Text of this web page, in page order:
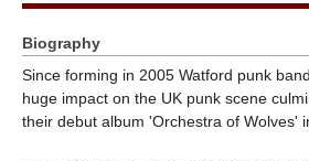
Biography
Since forming in 2005 Watford punk
huge impact on the UK punk scene
their debut album 'Orchestra of Wolves'